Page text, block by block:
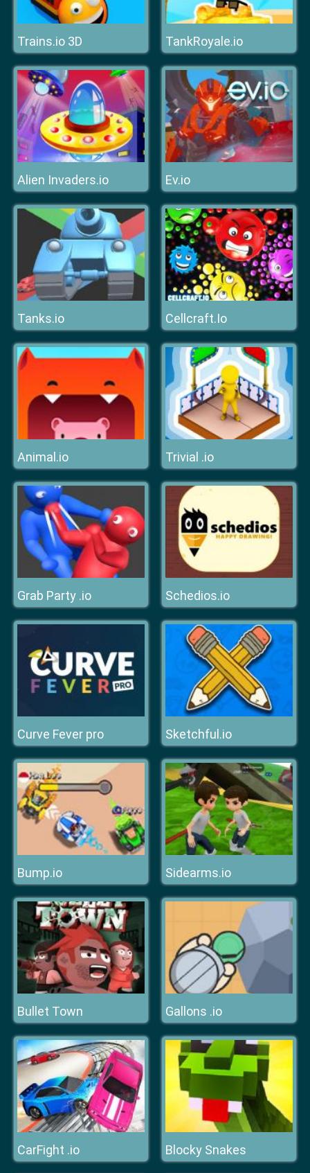
Trains.io 3D TankRoyale.io
Alien Invaders.io Ev.io
Tanks.io Cellcraft.Io
Animal.io Trivial .io
Grab Party .io Schedios.io
Curve Fever pro Sketchful.io
Bump.io Sidearms.io
Bullet Town Gallons .io
CarFight .io Blocky Snakes